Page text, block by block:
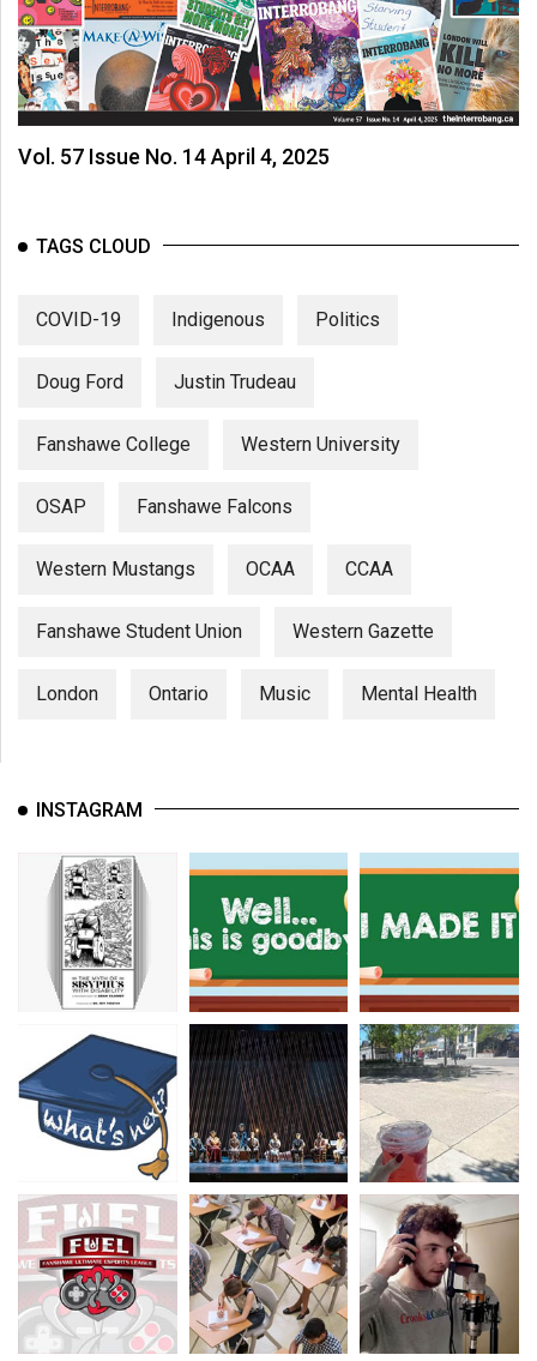
Vol. 57 Issue No. 14 April 4, 2025
TAGS CLOUD
COVID-19 Indigenous Politics
Doug Ford Justin Trudeau
Fanshawe College Western University
OSAP Fanshawe Falcons
Western Mustangs OCAA CCAA
Fanshawe Student Union Western Gazette
London Ontario Music Mental Health
INSTAGRAM